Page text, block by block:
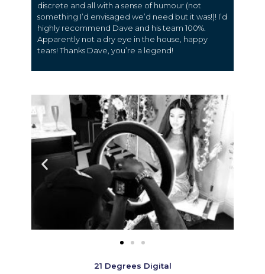
discrete and all with a sense of humour (not
something I’d envisaged we’d need but it was!)! I’d
highly recommend Dave and his team 100%.
Apparently not a dry eye in the house, happy
tears! Thanks Dave, you’re a legend!
21 Degrees Digital